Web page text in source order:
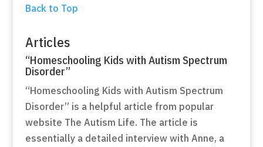
Back to Top
Articles
“Homeschooling Kids with Autism Spectrum
Disorder”
“Homeschooling Kids with Autism Spectrum
Disorder” is a helpful article from popular
website The Autism Life. The article is
essentially a detailed interview with Anne, a